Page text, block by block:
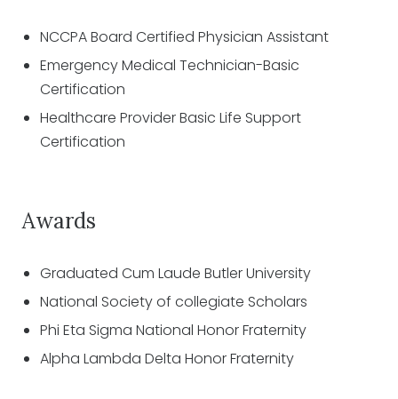
NCCPA Board Certified Physician Assistant
Emergency Medical Technician-Basic
Certification
Healthcare Provider Basic Life Support
Certification
Awards
Graduated Cum Laude Butler University
National Society of collegiate Scholars
Phi Eta Sigma National Honor Fraternity
Alpha Lambda Delta Honor Fraternity